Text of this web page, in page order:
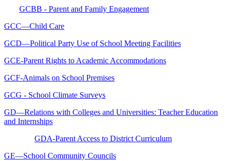
GCBB - Parent and Family Engagement
GCC—Child Care
GCD—Political Party Use of School Meeting Facilities
GCE-Parent Rights to Academic Accommodations
GCF-Animals on School Premises
GCG - School Climate Surveys
GD—Relations with Colleges and Universities: Teacher Education
and Internships
GDA-Parent Access to District Curriculum
GE—School Community Councils